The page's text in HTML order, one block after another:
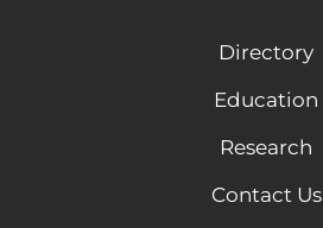
Directory
Education
Research
Contact Us